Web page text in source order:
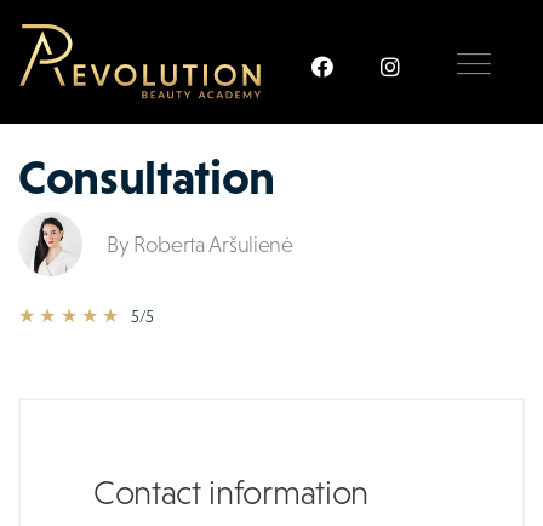
Consultation
By Roberta Aršulienė
★ ★ ★ ★ ★ 5/5
Contact information